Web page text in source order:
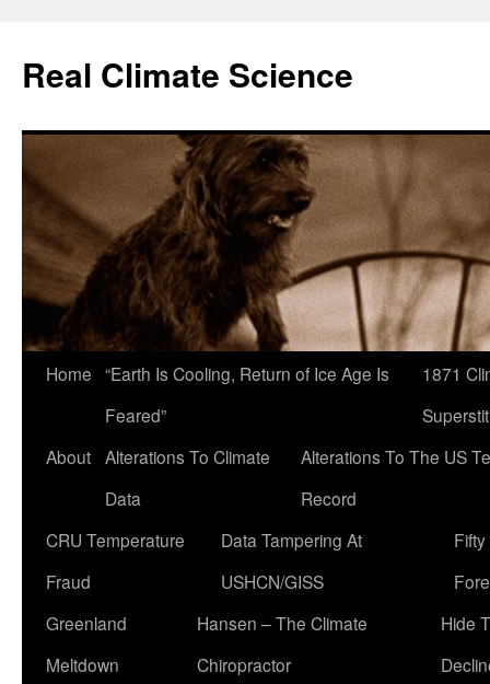
content
Real Climate Science
Home “Earth Is Cooling, Return of Ice Age Is
Feared”
1871
About Alterations To Climate
Data
Alterations To The US
Record
CRU Temperature
Fraud
Data Tampering At
USHCN/GISS
Greenland
Meltdown
Hansen – The Climate
Chiropractor
Hide